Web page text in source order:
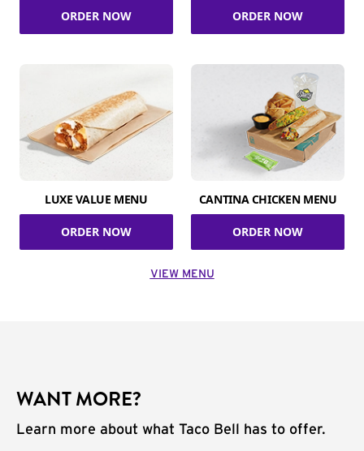
ORDER NOW ORDER NOW
LUXE VALUE MENU
ORDER NOW
CANTINA CHICKEN MENU
ORDER NOW
VIEW MENU
WANT MORE?
Learn more about what Taco Bell has to offer.